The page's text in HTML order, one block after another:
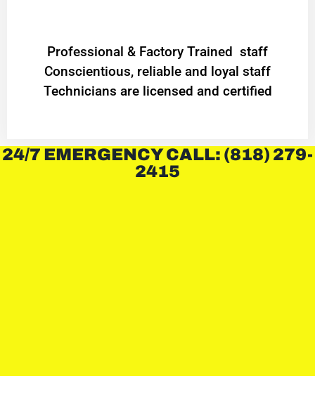
Professional & Factory Trained staff
Conscientious, reliable and loyal staff
Technicians are licensed and certified
24/7 EMERGENCY CALL: (818) 279-
2415